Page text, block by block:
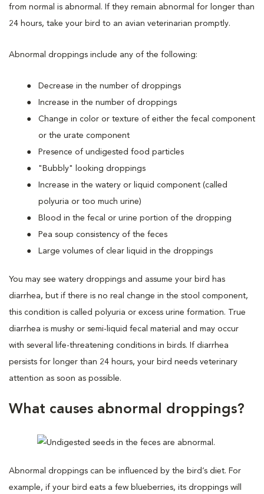
from normal is abnormal. If they remain abnormal for longer than
24 hours, take your bird to an avian veterinarian promptly.
Abnormal droppings include any of the following:
Decrease in the number of droppings
Increase in the number of droppings
Change in color or texture of either the fecal component
or the urate component
Presence of undigested food particles
"Bubbly" looking droppings
Increase in the watery or liquid component (called
polyuria or too much urine)
Blood in the fecal or urine portion of the dropping
Pea soup consistency of the feces
Large volumes of clear liquid in the droppings
You may see watery droppings and assume your bird has
diarrhea, but if there is no real change in the stool component,
this condition is called polyuria or excess urine formation. True
diarrhea is mushy or semi-liquid fecal material and may occur
with several life-threatening conditions in birds. If diarrhea
persists for longer than 24 hours, your bird needs veterinary
attention as soon as possible.
What causes abnormal droppings?
Abnormal droppings can be influenced by the bird’s diet. For
example, if your bird eats a few blueberries, its droppings will